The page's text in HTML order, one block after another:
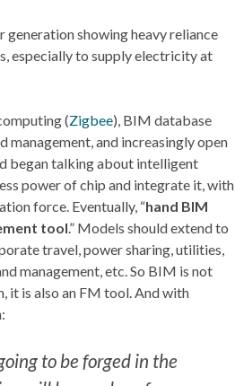
generation showing heavy reliance
especially to supply electricity at
(Zigbee), BIM database
management, and increasingly open
began talking about intelligent
power of chip and integrate it, with
force. Eventually, “hand BIM
tool.” Models should extend to
travel, power sharing, utilities,
management, etc. So BIM is not
it is also an FM tool. And with
to be forged in the